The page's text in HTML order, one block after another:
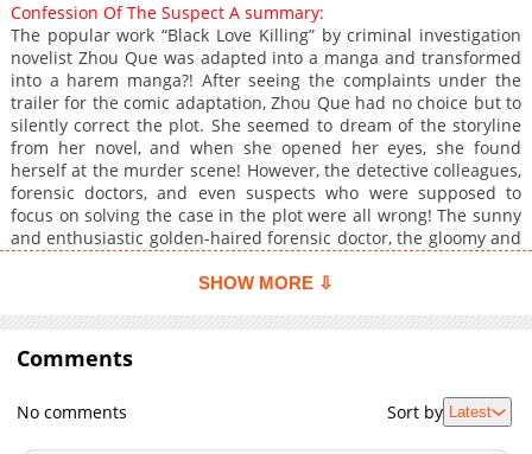
Chapter 55
Chapter 54
404
07-02 09:38
Chapter 53
663
07-01 15:48
Chapter 52
470
07-01 15:48
Chapter 51
1,011
07-01 03:56
Chapter 50
313
06-30 15:47
Chapter 49
451
06-30 08:28
Chapter 48
791
06-30 00:38
Chapter 45
622
06-29 01:28
Chapter 44
Chapter 42
06-27 07:37
Confession Of The Suspect A summary:
The popular work “Black Love Killing” by criminal investigation
novelist Zhou Que was adapted into a manga and transformed
into a harem manga?! After seeing the complaints under the
trailer for the comic adaptation, Zhou Que had no choice but to
silently correct the plot. She seemed to dream of the storyline
from her novel, and when she opened her eyes, she found
herself at the murder scene! However, the detective colleagues,
forensic doctors, and even suspects who were supposed to
focus on solving the case in the plot were all wrong! The sunny
and enthusiastic golden-haired forensic doctor, the gloomy and
SHOW MORE ⇩
Comments
No comments Sort by Latest